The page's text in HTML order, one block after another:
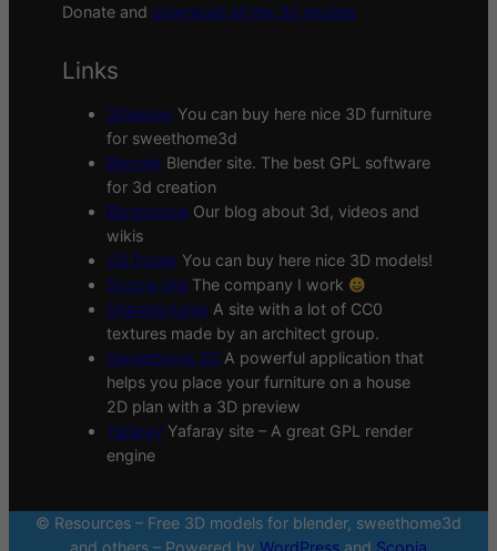
Donate and download all the 3d models
Links
3Deshop You can buy here nice 3D furniture
for sweethome3d
Blender Blender site. The best GPL software
for 3d creation
Blogscopia Our blog about 3d, videos and
wikis
CGTrader You can buy here nice 3D models!
Scopia site The company I work
Sharetextures A site with a lot of CC0
textures made by an architect group.
Sweethome 3D A powerful application that
helps you place your furniture on a house
2D plan with a 3D preview
Yafaray Yafaray site – A great GPL render
engine
© Resources – Free 3D models for blender, sweethome3d
and others – Powered by WordPress and Scopia